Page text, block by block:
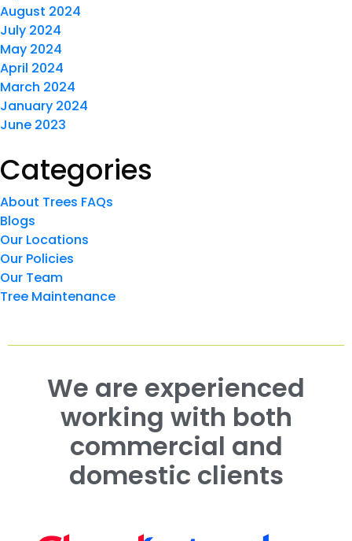
August 2024
July 2024
May 2024
April 2024
March 2024
January 2024
June 2023
Categories
About Trees FAQs
Blogs
Our Locations
Our Policies
Our Team
Tree Maintenance
We are experienced
working with both
commercial and
domestic clients